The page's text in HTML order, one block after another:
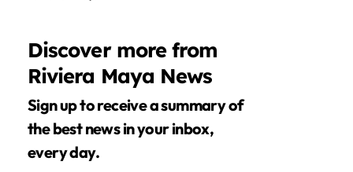
Discover more from
Riviera Maya News
Sign up to receive a summary of
the best news in your inbox,
every day.